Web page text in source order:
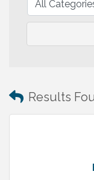
Results